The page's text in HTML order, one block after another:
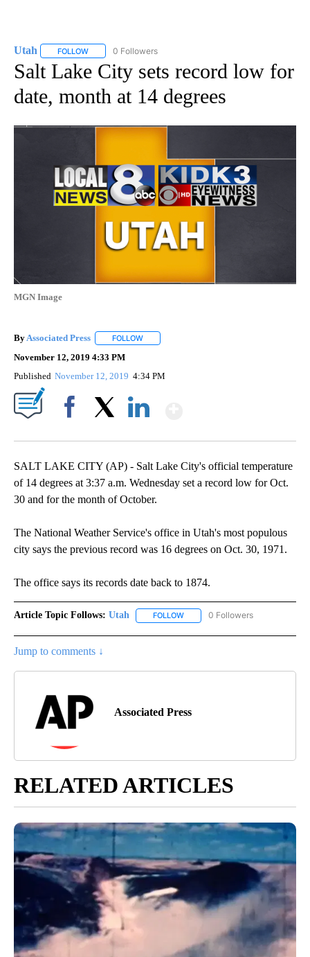
Utah FOLLOW FOLLOW "UTAH" TO RECEIVE NOTIFICATIONS ABOUT NEW
0 Followers
Salt Lake City sets record low for
date, month at 14 degrees
MGN Image
ByAssociated Press FOLLOW
November 12, 2019 4:33 PM
Published November 12, 2019 4:34 PM
SALT LAKE CITY (AP) - Salt Lake City's official temperature
of 14 degrees at 3:37 a.m. Wednesday set a record low for Oct.
30 and for the month of October.
The National Weather Service's office in Utah's most populous
city says the previous record was 16 degrees on Oct. 30, 1971.
The office says its records date back to 1874.
Article Topic Follows: Utah FOLLOW FOLLOW "UTAH" TO RECEIVE
0 Followers
Jump to comments ↓
Associated Press
RELATED ARTICLES